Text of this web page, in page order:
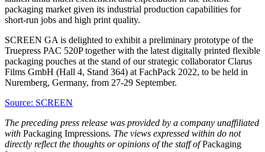
packaging market given its industrial production capabilities for
short-run jobs and high print quality.
SCREEN GA is delighted to exhibit a preliminary prototype of the
Truepress PAC 520P together with the latest digitally printed flexible
packaging pouches at the stand of our strategic collaborator Clarus
Films GmbH (Hall 4, Stand 364) at FachPack 2022, to be held in
Nuremberg, Germany, from 27-29 September.
Source: SCREEN
The preceding press release was provided by a company unaffiliated
with Packaging Impressions. The views expressed within do not
directly reflect the thoughts or opinions of the staff ofPackaging